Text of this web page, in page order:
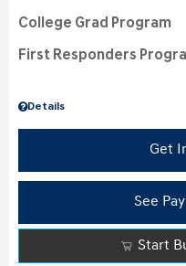
Details
College Grad Program
First Responders
Get
See
Start